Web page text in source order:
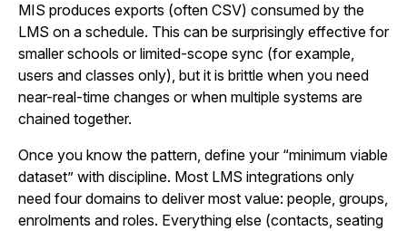
MIS produces exports (often CSV) consumed by the
LMS on a schedule. This can be surprisingly effective for
smaller schools or limited-scope sync (for example,
users and classes only), but it is brittle when you need
near-real-time changes or when multiple systems are
chained together.
Once you know the pattern, define your “minimum viable
dataset” with discipline. Most LMS integrations only
need four domains to deliver most value: people, groups,
enrolments and roles. Everything else (contacts, seating